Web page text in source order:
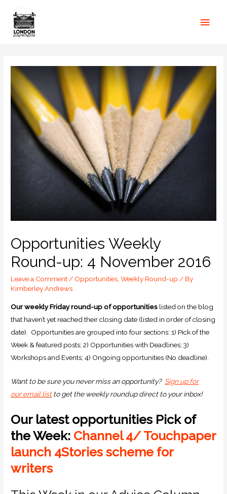
Opportunities Weekly
Round-up: 4 November 2016
Leave a Comment / Opportunities ,Weekly Round-up / By
Kimberley Andrews
Our weekly Friday round-up of opportunities listed on the blog
that haven’t yet reached their closing date (listed in order of closing
date). Opportunities are grouped into four sections: 1) Pick of the
Week & featured posts; 2) Opportunities with Deadlines; 3)
Workshops and Events; 4) Ongoing opportunities (No deadline).
Want to be sure you never miss an opportunity? Sign up for
our email listto get the weekly roundup direct to your inbox!
Our latest opportunities Pick of
the Week: Channel 4/ Touchpaper
launch 4Stories scheme for
writers